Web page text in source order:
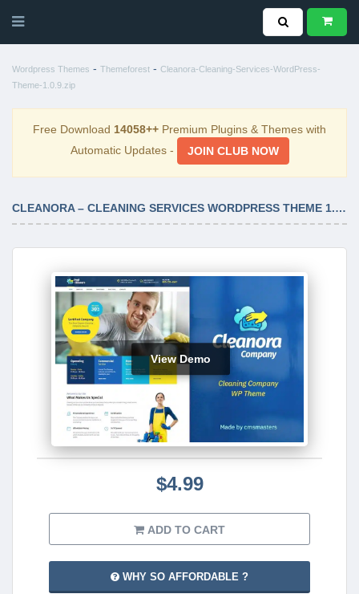
Wordpress Themes - Themeforest - Cleanora-Cleaning-Services-WordPress-
Theme-1.0.9.zip
Free Download 14058++ Premium Plugins & Themes with
Automatic Updates -
JOIN CLUB NOW
CLEANORA – CLEANING SERVICES WORDPRESS THEME 1.0.9
View Demo
$4.99
ADD TO CART
WHY SO AFFORDABLE ?